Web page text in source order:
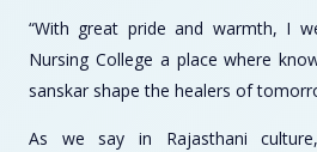
“With great pride and warmth, I
Nursing College a place where
sanskar shape the healers of
As we say in Rajasthani